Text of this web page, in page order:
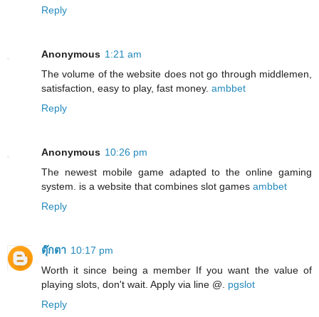
Reply
Anonymous 1:21 am
The volume of the website does not go through middlemen,
satisfaction, easy to play, fast money. ambbet
Reply
Anonymous 10:26 pm
The newest mobile game adapted to the online gaming
system. is a website that combines slot games ambbet
Reply
ตุ๊กตา 10:17 pm
Worth it since being a member If you want the value of
playing slots, don't wait. Apply via line @. pgslot
Reply